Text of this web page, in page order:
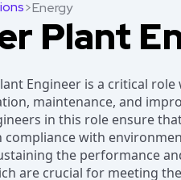
>Energy
Plant
Engineer is a critical
maintenance, and
in this role ensure
compliance with
the performance
are crucial for meeting